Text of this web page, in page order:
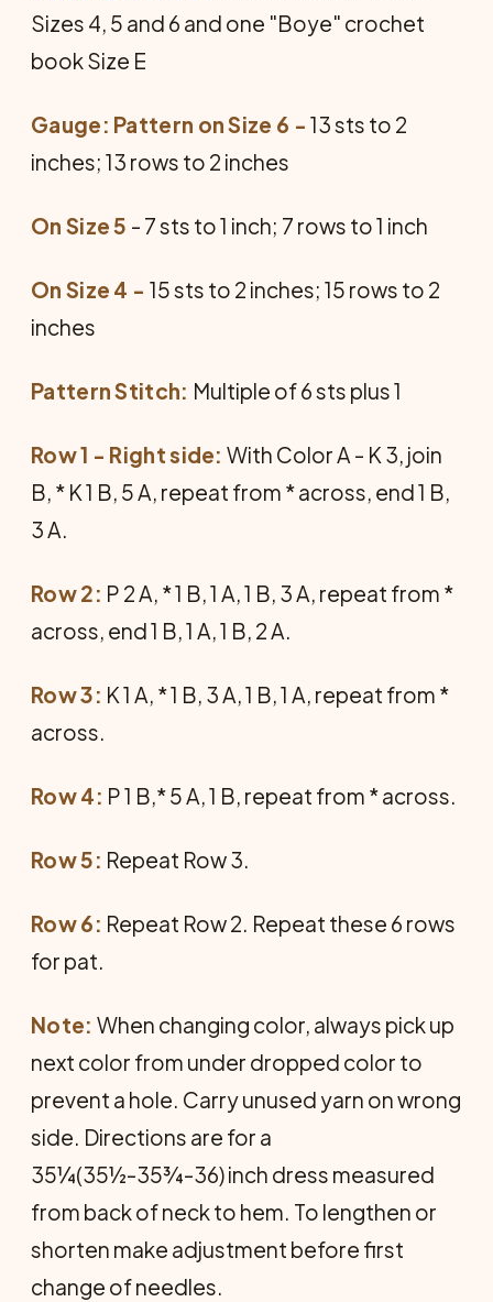
Sizes 4, 5 and 6 and one "Boye" crochet
book Size E
Gauge: Pattern on Size 6 -13 sts to 2
inches; 13 rows to 2 inches
On Size 5 - 7 sts to 1 inch; 7 rows to 1 inch
On Size 4 - 15 sts to 2 inches; 15 rows to 2
inches
Pattern Stitch: Multiple of 6 sts plus 1
Row 1 - Right side: With Color A - K 3, join
B, * K 1 B, 5 A, repeat from * across, end 1 B,
3 A.
Row 2: P 2 A, * 1 B, 1 A, 1 B, 3 A, repeat from *
across, end 1 B, 1 A, 1 B, 2 A.
Row 3: K 1 A, * 1 B, 3 A, 1 B, 1 A, repeat from *
across.
Row 4: P 1 B,* 5 A, 1 B, repeat from * across.
Row 5: Repeat Row 3.
Row 6: Repeat Row 2. Repeat these 6 rows
for pat.
Note: When changing color, always pick up
next color from under dropped color to
prevent a hole. Carry unused yarn on wrong
side. Directions are for a
35¼(35½-35¾-36) inch dress measured
from back of neck to hem. To lengthen or
shorten make adjustment before first
change of needles.